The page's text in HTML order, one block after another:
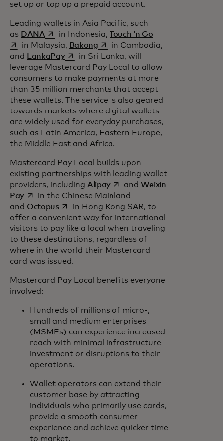
set up or top up a prepaid account.
Leading wallets in Asia Pacific, such
as DANAopens in a new tab
in Indonesia,Touch ‘n Goopens in a new tab
in Malaysia, Bakongopens in a new tab
in Cambodia,
and
LankaPayopens in a new tab
in Sri Lanka, will
leverage Mastercard Pay Local to allow
consumers to make payments at more
than 35 million merchants that accept
these wallets. The service is also geared
towards markets where digital wallets
are widely used for everyday purchases,
such as Latin America, Eastern Europe,
the Middle East and Africa.
Mastercard Pay Local builds upon
existing partnerships with leading wallet
providers, including Alipayopens in a new tab
andWeixin
Payopens in a new tab
in the Chinese Mainland
and Octopusopens in a new tab
in Hong Kong SAR, to
offer a convenient way for international
visitors to pay like a local when traveling
to these destinations, regardless of
where in the world their Mastercard
card was issued.
Mastercard Pay Local benefits everyone
involved:
Hundreds of millions of micro-,
small and medium enterprises
(MSMEs) can experience increased
reach with minimal infrastructure
investment or disruptions to their
operations.
Wallet operators can extend their
customer base by attracting
individuals who primarily use cards,
provide a smooth consumer
experience and achieve quicker time
to market.